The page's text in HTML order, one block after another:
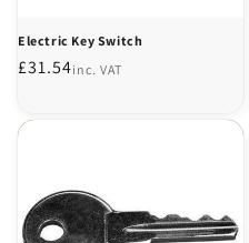
Electric Key Switch
Regular
£31.54inc. VAT